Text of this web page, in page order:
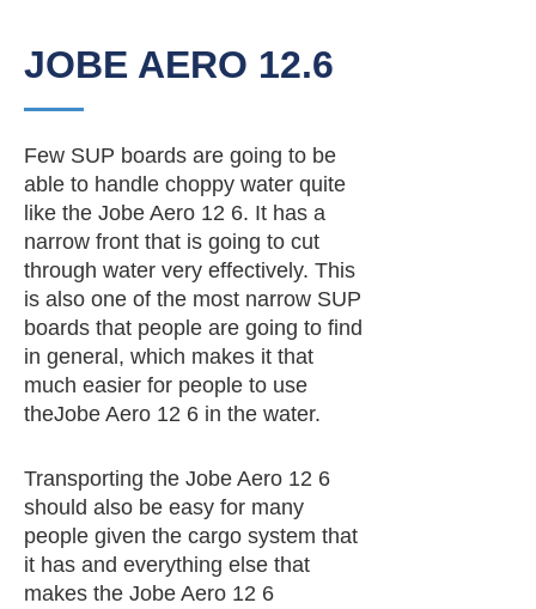
JOBE AERO 12.6
Few SUP boards are going to be
able to handle choppy water quite
like the Jobe Aero 12 6. It has a
narrow front that is going to cut
through water very effectively. This
is also one of the most narrow SUP
boards that people are going to find
in general, which makes it that
much easier for people to use
theJobe Aero 12 6 in the water.
Transporting the Jobe Aero 12 6
should also be easy for many
people given the cargo system that
it has and everything else that
makes the Jobe Aero 12 6